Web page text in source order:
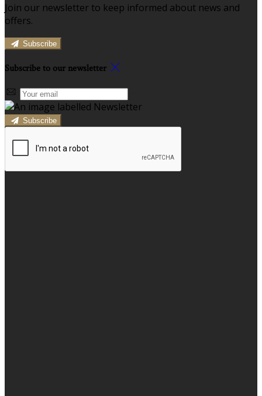
Join our newsletter to keep informed about news and
offers.
Subscribe
Subscribe to our newsletter
Subscribe